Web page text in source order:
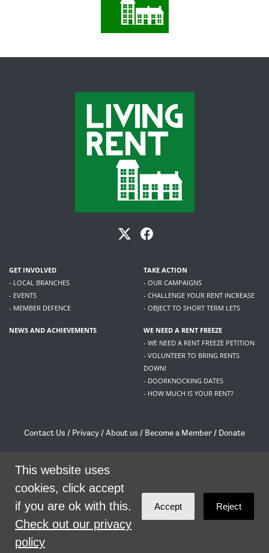
SHARE
GET INVOLVED
- LOCAL BRANCHES
- EVENTS
- MEMBER DEFENCE
TAKE ACTION
- OUR CAMPAIGNS
- CHALLENGE YOUR RENT INCREASE
- OBJECT TO SHORT TERM LETS
NEWS AND ACHIEVEMENTS
WE NEED A RENT FREEZE
- WE NEED A RENT FREEZE PETITION
- VOLUNTEER TO BRING RENTS
DOWN!
- DOORKNOCKING DATES
- HOW MUCH IS YOUR RENT?
Contact Us / Privacy /About us / Become a Member / Donate
/contact@livingrent.org
theme byCode Nationon NationBuilder
This website uses
cookies, click accept
if you are ok with this.
Check out our privacy
policy
Accept Reject